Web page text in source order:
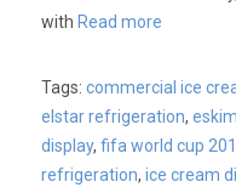
with Read more
Tags:commercial ice
elstar refrigeration,
display,fifa world cup
refrigeration,ice cream